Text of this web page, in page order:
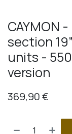
CAYMON
section
units -
version
369,90€